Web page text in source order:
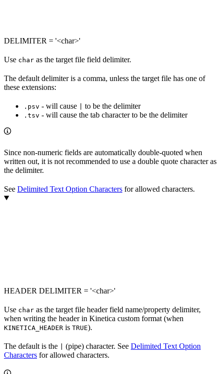
DELIMITER = '<char>'
Use char as the target file field delimiter.
The default delimiter is a comma, unless the target file has one of
these extensions:
.psv - will cause to be the delimiter
.tsv - will cause the tab character to be the delimiter
Since non-numeric fields are automatically double-quoted when
written out, it is not recommended to use a double quote character as
the delimiter.
See Delimited Text Option Characters for allowed characters.
HEADER DELIMITER = '<char>'
Use char as the target file header field name/property delimiter,
when writing the header in Kinetica custom format (when
KINETICA_HEADER is TRUE).
The default is the (pipe) character. See Delimited Text Option
Characters for allowed characters.